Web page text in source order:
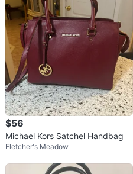
$56
Michael Kors Satchel Handbag
Fletcher's Meadow